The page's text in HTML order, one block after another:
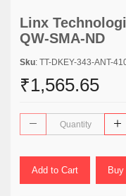
Linx
QW-SMA-ND
Sku: TT-DKEY-343-ANT-
₹1,565.65
Add to Cart